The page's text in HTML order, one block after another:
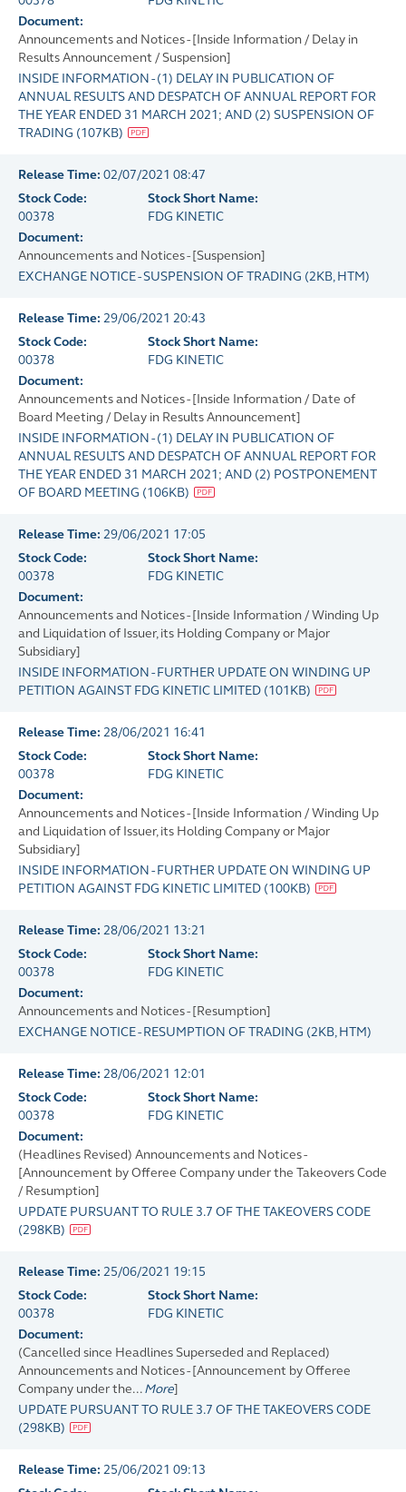
Document:
Announcements and Notices - [Inside Information / Delay in
Results Announcement / Suspension]
INSIDE INFORMATION - (1) DELAY IN PUBLICATION OF
ANNUAL RESULTS AND DESPATCH OF ANNUAL REPORT FOR
THE YEAR ENDED 31 MARCH 2021; AND (2) SUSPENSION OF
TRADING (107KB)
Release Time: 02/07/2021 08:47
Stock Code:
00378
Stock Short Name:
FDG KINETIC
Document:
Announcements and Notices - [Suspension]
EXCHANGE NOTICE - SUSPENSION OF TRADING (2KB, HTM)
Release Time: 29/06/2021 20:43
Stock Code:
00378
Stock Short Name:
FDG KINETIC
Document:
Announcements and Notices - [Inside Information / Date of
Board Meeting / Delay in Results Announcement]
INSIDE INFORMATION - (1) DELAY IN PUBLICATION OF
ANNUAL RESULTS AND DESPATCH OF ANNUAL REPORT FOR
THE YEAR ENDED 31 MARCH 2021; AND (2) POSTPONEMENT
OF BOARD MEETING (106KB)
Release Time: 29/06/2021 17:05
Stock Code:
00378
Stock Short Name:
FDG KINETIC
Document:
Announcements and Notices - [Inside Information / Winding Up
and Liquidation of Issuer, its Holding Company or Major
Subsidiary]
INSIDE INFORMATION - FURTHER UPDATE ON WINDING UP
PETITION AGAINST FDG KINETIC LIMITED (101KB)
Release Time: 28/06/2021 16:41
Stock Code:
00378
Stock Short Name:
FDG KINETIC
Document:
Announcements and Notices - [Inside Information / Winding Up
and Liquidation of Issuer, its Holding Company or Major
Subsidiary]
INSIDE INFORMATION - FURTHER UPDATE ON WINDING UP
PETITION AGAINST FDG KINETIC LIMITED (100KB)
Release Time: 28/06/2021 13:21
Stock Code:
00378
Stock Short Name:
FDG KINETIC
Document:
Announcements and Notices - [Resumption]
EXCHANGE NOTICE - RESUMPTION OF TRADING (2KB, HTM)
Release Time: 28/06/2021 12:01
Stock Code:
00378
Stock Short Name:
FDG KINETIC
Document:
(Headlines Revised) Announcements and Notices -
[Announcement by Offeree Company under the Takeovers Code
/ Resumption]
UPDATE PURSUANT TO RULE 3.7 OF THE TAKEOVERS CODE
(298KB)
Release Time: 25/06/2021 19:15
Stock Code:
00378
Stock Short Name:
FDG KINETIC
Document:
(Cancelled since Headlines Superseded and Replaced)
Announcements and Notices - [Announcement by Offeree
Company under the... More]
UPDATE PURSUANT TO RULE 3.7 OF THE TAKEOVERS CODE
(298KB)
Release Time: 25/06/2021 09:13